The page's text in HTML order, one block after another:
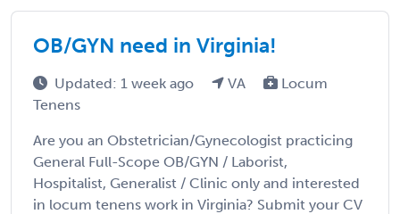
OB/GYN need in Virginia!
Updated: 1 week ago VA
Locum
Tenens
Are you an Obstetrician/Gynecologist practicing
General Full-Scope OB/GYN / Laborist,
Hospitalist, Generalist / Clinic only and interested
in locum tenens work in Virginia? Submit your CV